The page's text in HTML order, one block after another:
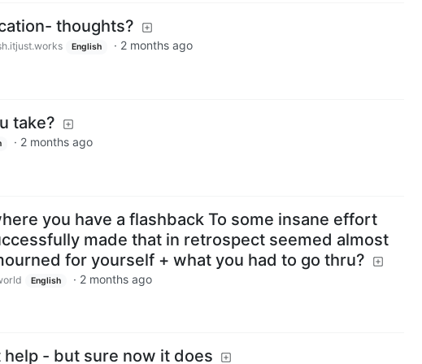
thoughts?
English · 2 months ago
take?
· 2 months ago
you have a flashback To some insane effort
made that in retrospect seemed almost
for yourself + what you had to go thru?
English · 2 months ago
help - but sure now it does